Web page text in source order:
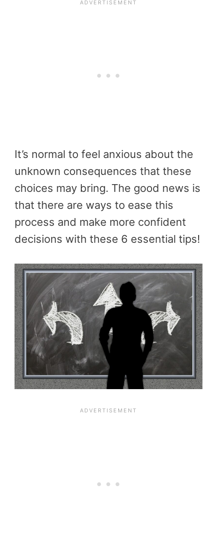
It’s normal to feel anxious about the
unknown consequences that these
choices may bring. The good news is
that there are ways to ease this
process and make more confident
decisions with these 6 essential tips!